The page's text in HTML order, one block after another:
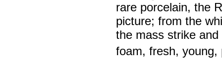
rare porcelain, the
picture; from the
the mass strike
foam, fresh, young,